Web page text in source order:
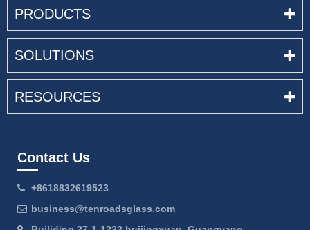
PRODUCTS
SOLUTIONS
RESOURCES
Contact Us
+8618832619523
business@tenroadsglass.com